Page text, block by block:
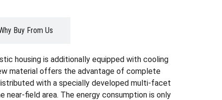
Buy From Us
housing is additionally equipped with cooling
material offers the advantage of complete
with a specially developed multi-facet
field area. The energy consumption is only